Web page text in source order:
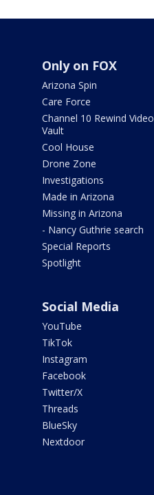
Only on FOX
Arizona Spin
Care Force
Channel 10 Rewind Video
Vault
Cool House
Drone Zone
Investigations
Made in Arizona
Missing in Arizona
- Nancy Guthrie search
Special Reports
Spotlight
Social Media
YouTube
TikTok
Instagram
Facebook
Twitter/X
Threads
BlueSky
Nextdoor